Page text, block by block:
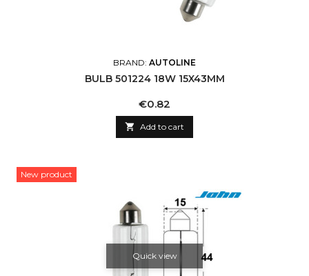
BRAND: AUTOLINE
BULB 501224 18W 15X43MM
Price
€0.82
 Add to cart
New product
Quick view